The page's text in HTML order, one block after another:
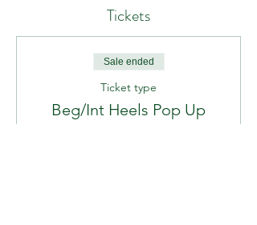
Tickets
Sale ended
Ticket type
Beg/Int Heels Pop Up